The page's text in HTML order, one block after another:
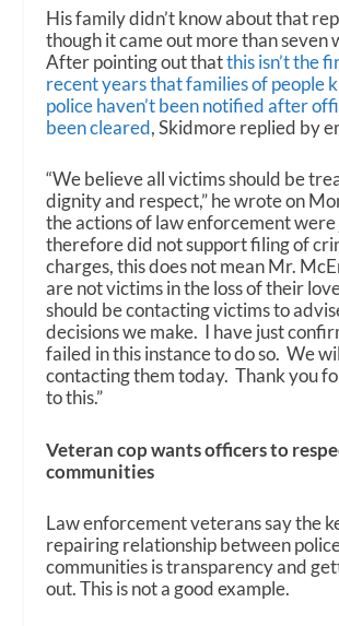
His family didn’t know about that
though it came out more than seven
After pointing out thatthis isn’t the
recent years that families of people
police haven’t been notified after
been cleared, Skidmore replied by
“We believe all victims should be
dignity and respect,” he wrote on
the actions of law enforcement
therefore did not support filing of
charges, this does not mean Mr.
are not victims in the loss of their
should be contacting victims to
decisions we make. I have just
failed in this instance to do so. We
contacting them today. Thank you
to this.”
Veteran cop wants officers to
communities
Law enforcement veterans say the
repairing relationship between
communities is transparency and
out. This is not a good example.